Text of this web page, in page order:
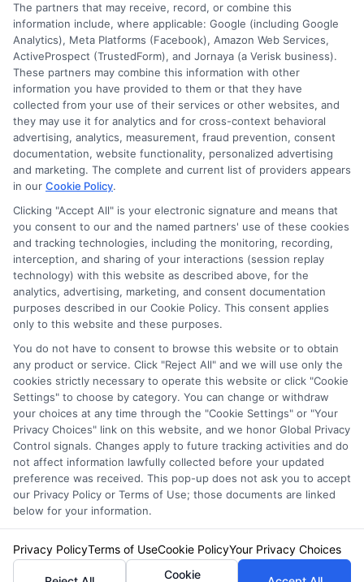
maximize your claims with the right policy
options.
Read More
Privacy Policy
Terms
Your Privacy Choices
Privacy Request
Data Broker
Cookie Policy
Health Data Privacy
Accessiblity
FAQs
The partners that may receive, record, or combine this
information include, where applicable: Google (including Google
Analytics), Meta Platforms (Facebook), Amazon Web Services,
ActiveProspect (TrustedForm), and Jornaya (a Verisk business).
These partners may combine this information with other
information you have provided to them or that they have
collected from your use of their services or other websites, and
they may use it for analytics and for cross-context behavioral
advertising, analytics, measurement, fraud prevention, consent
documentation, website functionality, personalized advertising
and marketing. The complete and current list of providers appears
in our Cookie Policy.
Clicking "Accept All" is your electronic signature and means that
you consent to our and the named partners' use of these cookies
and tracking technologies, including the monitoring, recording,
interception, and sharing of your interactions (session replay
technology) with this website as described above, for the
analytics, advertising, marketing, and consent documentation
purposes described in our Cookie Policy. This consent applies
only to this website and these purposes.
You do not have to consent to browse this website or to obtain
any product or service. Click "Reject All" and we will use only the
cookies strictly necessary to operate this website or click "Cookie
Settings" to choose by category. You can change or withdraw
your choices at any time through the "Cookie Settings" or "Your
Privacy Choices" link on this website, and we honor Global Privacy
Control signals. Changes apply to future tracking activities and do
not affect information lawfully collected before your updated
preference was received. This pop-up does not ask you to accept
our Privacy Policy or Terms of Use; those documents are linked
below for your information.
Privacy PolicyTerms of UseCookie PolicyYour Privacy Choices
Cookie